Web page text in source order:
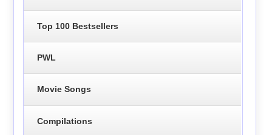
Top 100 Bestsellers
PWL
Movie Songs
Compilations